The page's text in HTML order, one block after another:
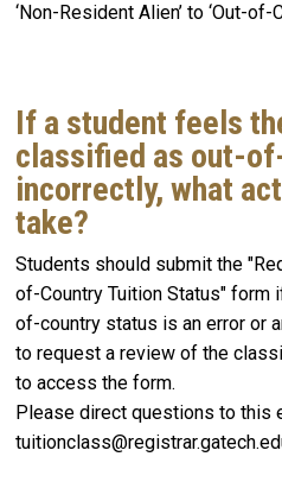
‘Non-Resident Alien’ to ‘Out-of-
If a student feels
classified as out-
incorrectly, what
take?
Students should submit the
of-Country Tuition Status" form
of-country status is an error or
to request a review of the
to access the form.
Please direct questions to this